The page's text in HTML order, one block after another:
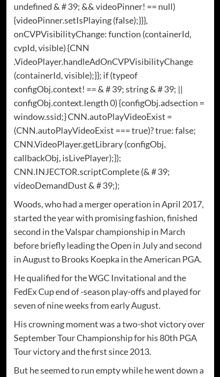
undefined & # 39; && videoPinner! == null)
{videoPinner.setIsPlaying (false);}}},
onCVPVisibilityChange: function (containerId,
cvpId, visible) {CNN
.VideoPlayer.handleAdOnCVPVisibilityChange
(containerId, visible);}}; if (typeof
configObj.context! == & # 39; string & # 39; ||
configObj.context.length 0) {configObj.adsection =
window.ssid;} CNN.autoPlayVideoExist =
(CNN.autoPlayVideoExist === true)? true: false;
CNN.VideoPlayer.getLibrary (configObj,
callbackObj, isLivePlayer);});
CNN.INJECTOR.scriptComplete (& # 39;
videoDemandDust & # 39;);
Woods, who had a merger operation in April 2017,
started the year with promising fashion, finished
second in the Valspar championship in March
before briefly leading the Open in July and second
in August to Brooks Koepka in the American PGA.
He qualified for the WGC Invitational and the
FedEx Cup end of -season play-offs and played for
seven of nine weeks from early August.
His crowning moment was a two-shot victory over
September Tour Championship for his 80th PGA
Tour victory and the first since 2013.
But he seemed to run empty while he went down a